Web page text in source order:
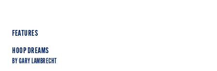
FEATURES
HOOP DREAMS
BY GARY LAMBRECHT